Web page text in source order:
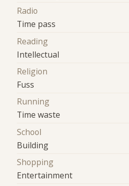
Radio
Time pass
Reading
Intellectual
Religion
Fuss
Running
Time waste
School
Building
Shopping
Entertainment